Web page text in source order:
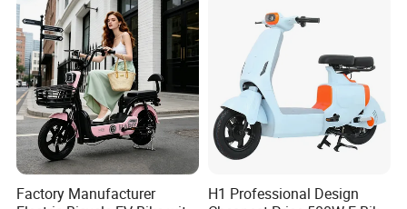
Factory Manufacturer
H1 Professional Design